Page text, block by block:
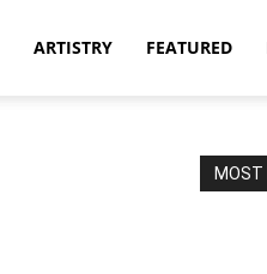
ARTISTRY FEATURED
MOST